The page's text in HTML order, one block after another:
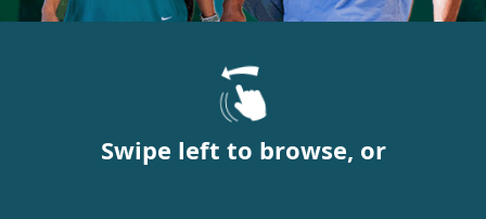
Swipe left to browse, or